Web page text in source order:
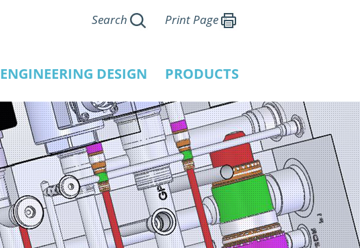
Search Print Page
ENGINEERING DESIGN PRODUCTS